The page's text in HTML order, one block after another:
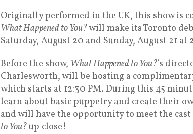
Originally performed in the UK, this show is
What Happened to You?will make its Toronto
Saturday, August 20 and Sunday, August 21 at
Before the show, What Happened to You?’s
Charlesworth, will be hosting a
which starts at 12:30 PM. During this 45
learn about basic puppetry and create their
and will have the opportunity to meet the
to You?up close!